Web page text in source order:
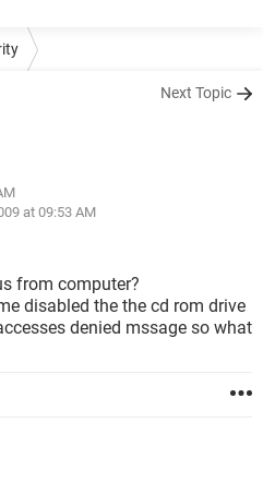
Next Topic
at 09:53 AM
from computer?
disabled the the cd rom drive
denied mssage so what